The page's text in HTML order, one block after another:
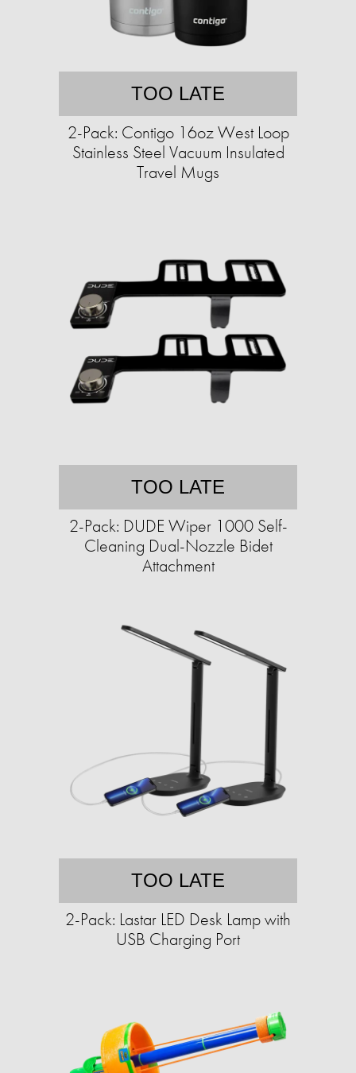
TOO LATE
2-Pack: Contigo 16oz West Loop
Stainless Steel Vacuum Insulated
Travel Mugs
TOO LATE
2-Pack: DUDE Wiper 1000 Self-
Cleaning Dual-Nozzle Bidet
Attachment
TOO LATE
2-Pack: Lastar LED Desk Lamp with
USB Charging Port